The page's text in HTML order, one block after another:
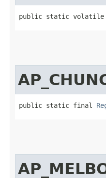
public static volatile
public static final